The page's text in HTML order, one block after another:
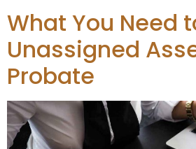
What You Need
Unassigned
Probate